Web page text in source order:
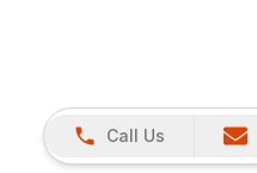
Call Us